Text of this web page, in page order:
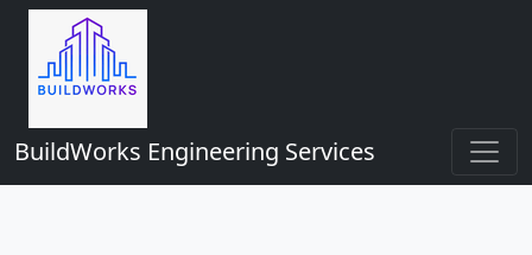
BuildWorks Engineering Services